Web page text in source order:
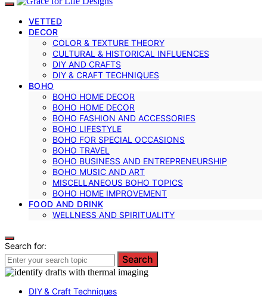
VETTED
DECOR
COLOR & TEXTURE THEORY
CULTURAL & HISTORICAL INFLUENCES
DIY AND CRAFTS
DIY & CRAFT TECHNIQUES
BOHO
BOHO HOME DECOR
BOHO HOME DECOR
BOHO FASHION AND ACCESSORIES
BOHO LIFESTYLE
BOHO FOR SPECIAL OCCASIONS
BOHO TRAVEL
BOHO BUSINESS AND ENTREPRENEURSHIP
BOHO MUSIC AND ART
MISCELLANEOUS BOHO TOPICS
BOHO HOME IMPROVEMENT
FOOD AND DRINK
WELLNESS AND SPIRITUALITY
Search for:
Search
DIY & Craft Techniques